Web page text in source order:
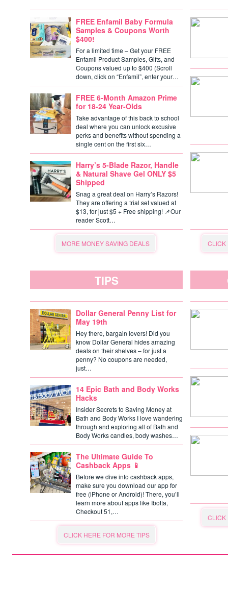
FREE Enfamil Baby Formula
Samples & Coupons Worth
$400!
For a limited time – Get your FREE
Enfamil Product Samples, Gifts, and
Coupons valued up to $400 (Scroll
down, click on “Enfamil”, enter your…
FREE 6-Month Amazon Prime
for 18-24 Year-Olds
Take advantage of this back to school
deal where you can unlock excusive
perks and benefits without spending a
single cent on the first six…
Harry’s 5-Blade Razor, Handle
& Natural Shave Gel ONLY $5
Shipped
Snag a great deal on Harry’s Razors!
They are offering a trial set valued at
$13, for just $5 + Free shipping! 📌Our
reader Scott…
MORE MONEY SAVING DEALS CLICK
TIPS
Dollar General Penny List for
May 19th
Hey there, bargain lovers! Did you
know Dollar General hides amazing
deals on their shelves – for just a
penny? No coupons are needed,
just…
14 Epic Bath and Body Works
Hacks
Insider Secrets to Saving Money at
Bath and Body Works I love wandering
through and exploring all of Bath and
Body Works candles, body washes…
The Ultimate Guide To
Cashback Apps 📱
Before we dive into cashback apps,
make sure you download our app for
free (iPhone or Android)! There, you’ll
learn more about apps like Ibotta,
Checkout 51,…
CLICK HERE FOR MORE TIPS
CLICK